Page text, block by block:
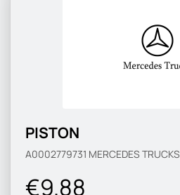
PISTON
A0002779731 MERCEDES TRUCKS
€9.88